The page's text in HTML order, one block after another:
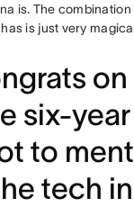
is. The combination
is just very
on
six-
to
tech